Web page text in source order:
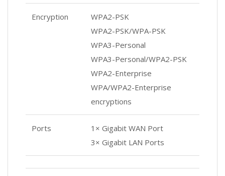
Encryption
WPA2-PSK
WPA2-PSK/WPA-PSK
WPA3-Personal
WPA3-Personal/WPA2-PSK
WPA2-Enterprise
WPA/WPA2-Enterprise
encryptions
Ports
1× Gigabit WAN Port
3× Gigabit LAN Ports